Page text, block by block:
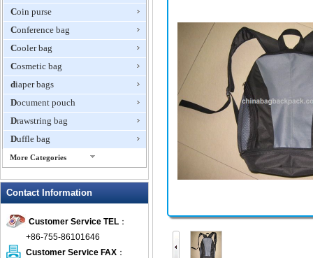
Coin purse
Conference bag
Cooler bag
Cosmetic bag
diaper bags
Document pouch
Drawstring bag
Duffle bag
More Categories
Fanny Packs
foldable bags
gift bag
Contact Information
Customer Service TEL ：
+86-755-86101646
Customer Service FAX ：